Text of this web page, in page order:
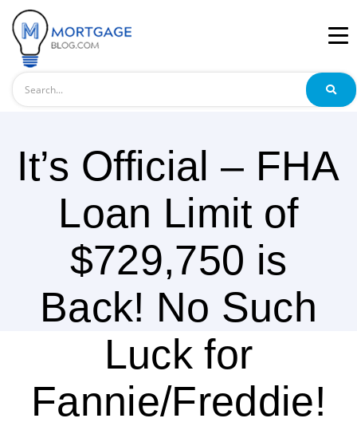
It’s Official – FHA
Loan Limit of
$729,750 is
Back! No Such
Luck for
Fannie/Freddie!